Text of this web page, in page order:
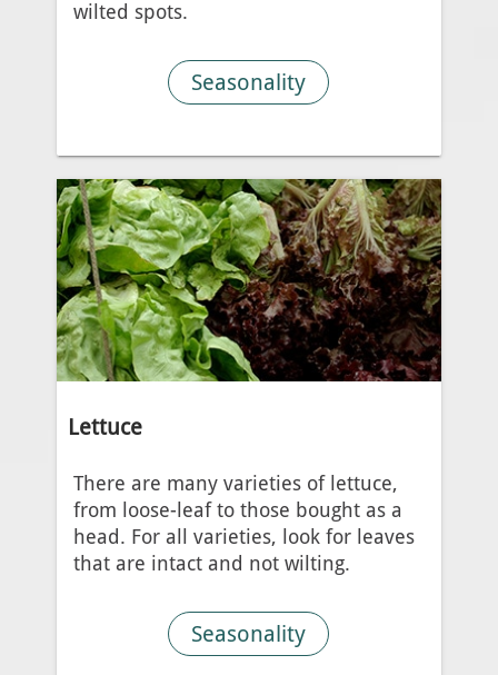
wilted spots.
Seasonality
Lettuce
There are many varieties of lettuce,
from loose-leaf to those bought as a
head. For all varieties, look for leaves
that are intact and not wilting.
Seasonality